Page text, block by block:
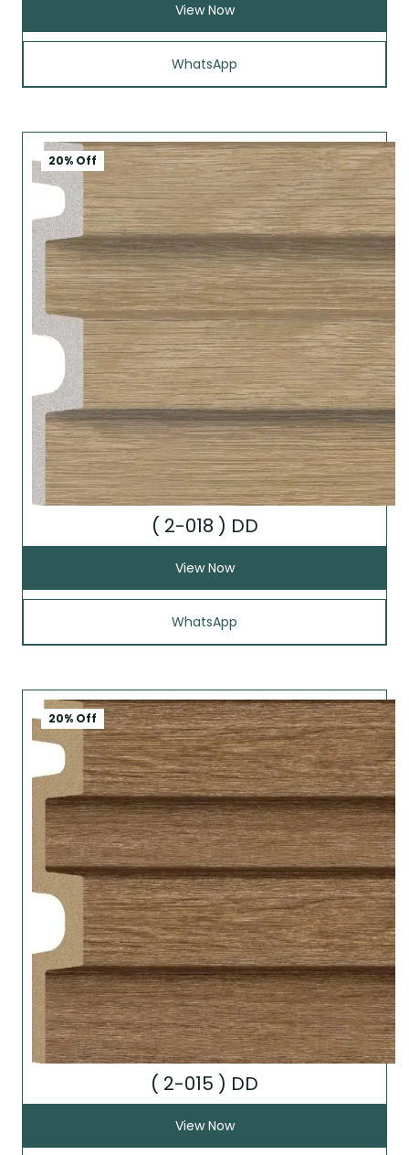
View Now
WhatsApp
( 2-018 ) DD
20% Off
View Now
WhatsApp
( 2-015 ) DD
20% Off
View Now